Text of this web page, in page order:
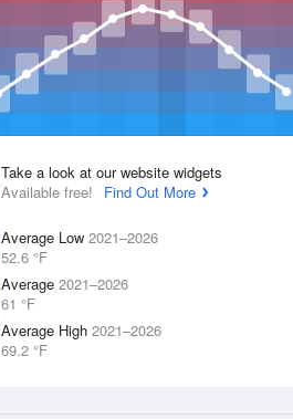
Take a look at our website widgets
Available free!
Find Out More
Average Low 2021–2026
52.6 °F
Average 2021–2026
61 °F
Average High 2021–2026
69.2 °F